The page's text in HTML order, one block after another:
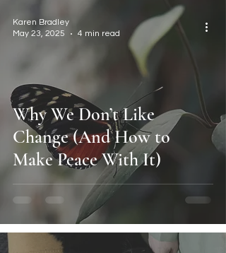
Why We Don’t Like
Change (And How to
Make Peace With It)
Karen Bradley
May 23, 2025
4 min read